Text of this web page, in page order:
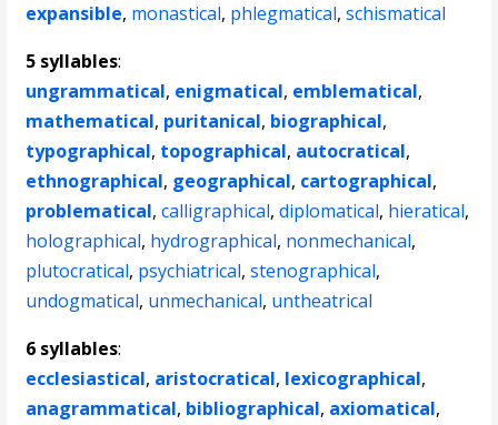
expansible, monastical, phlegmatical,schismatical
5 syllables:
ungrammatical, enigmatical, emblematical,
mathematical, puritanical, biographical,
typographical, topographical, autocratical,
ethnographical, geographical, cartographical,
problematical,calligraphical,diplomatical, hieratical,
holographical, hydrographical, nonmechanical,
plutocratical, psychiatrical,stenographical,
undogmatical, unmechanical, untheatrical
6 syllables:
ecclesiastical, aristocratical, lexicographical,
anagrammatical, bibliographical, axiomatical,